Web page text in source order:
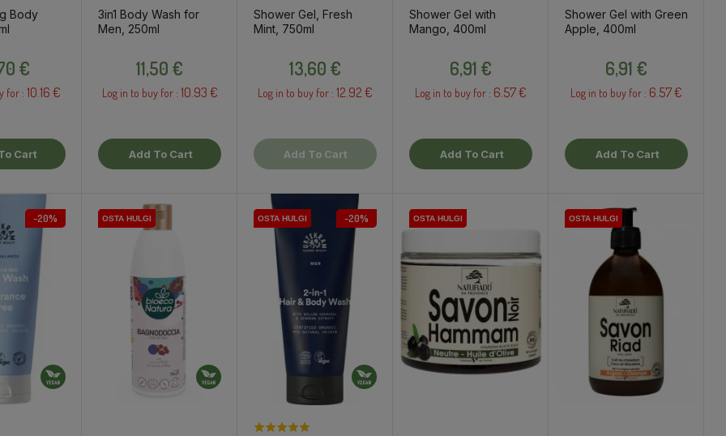
Body
€
for : 10.16 €
Cart
3in1 Body Wash for
Men, 250ml
11,50 €
Log in to buy for : 10.93 €
Add To Cart
Shower Gel, Fresh
Mint, 750ml
13,60 €
Log in to buy for : 12.92 €
Add To Cart
Shower Gel with
Mango, 400ml
6,91 €
Log in to buy for : 6.57 €
Add To Cart
Shower Gel with Green
Apple, 400ml
6,91 €
Log in to buy for : 6.57 €
Add To Cart
-20% OSTA HULGI
OSTA HULGI
OSTA HULGI OSTA HULGI
OSTA HULGI
OSTA HULGI -20% OSTA HULGI
OSTA HULGI
OSTA HULGI OSTA HULGI
OSTA HULGI
OSTA HULGI
OSTA HULGI